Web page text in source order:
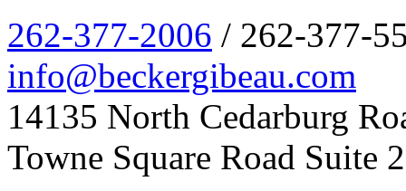
262-377-2006 / 262-377-
info@beckergibeau.com
14135 North Cedarburg
Towne Square Road Suite